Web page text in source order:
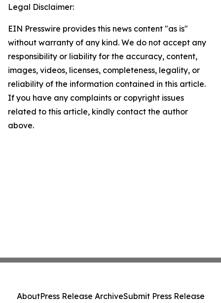
Legal Disclaimer:
EIN Presswire provides this news content "as is"
without warranty of any kind. We do not accept any
responsibility or liability for the accuracy, content,
images, videos, licenses, completeness, legality, or
reliability of the information contained in this article.
If you have any complaints or copyright issues
related to this article, kindly contact the author
above.
AboutPress Release ArchiveSubmit Press Release